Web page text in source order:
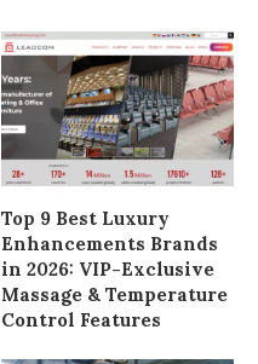
Top 9 Best Luxury
Enhancements Brands
in 2026: VIP-Exclusive
Massage & Temperature
Control Features